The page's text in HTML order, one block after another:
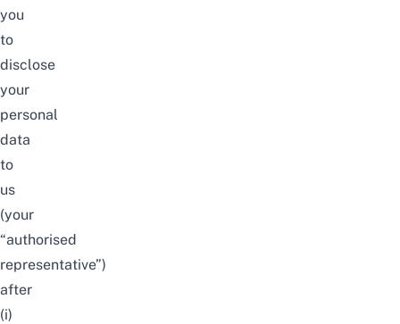
you
to
disclose
your
personal
data
to
us
(your
“authorised
representative”)
after
(i)